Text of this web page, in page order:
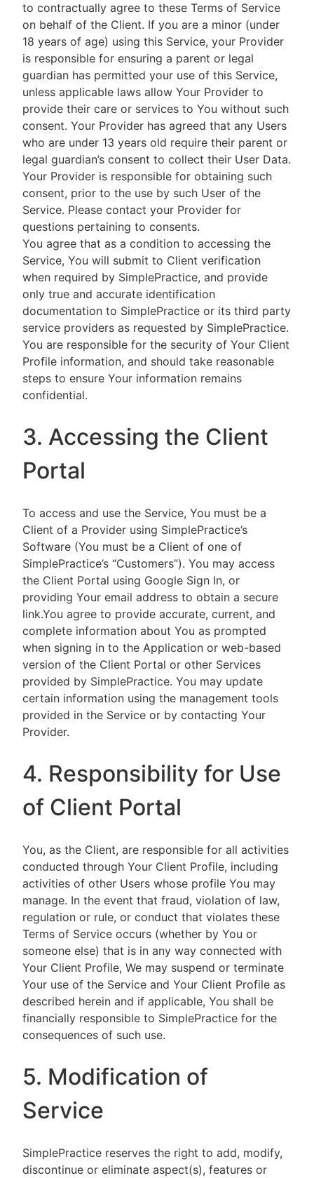
to contractually agree to these Terms of Service
on behalf of the Client. If you are a minor (under
18 years of age) using this Service, your Provider
is responsible for ensuring a parent or legal
guardian has permitted your use of this Service,
unless applicable laws allow Your Provider to
provide their care or services to You without such
consent. Your Provider has agreed that any Users
who are under 13 years old require their parent or
legal guardian’s consent to collect their User Data.
Your Provider is responsible for obtaining such
consent, prior to the use by such User of the
Service. Please contact your Provider for
questions pertaining to consents.
You agree that as a condition to accessing the
Service, You will submit to Client verification
when required by SimplePractice, and provide
only true and accurate identification
documentation to SimplePractice or its third party
service providers as requested by SimplePractice.
You are responsible for the security of Your Client
Profile information, and should take reasonable
steps to ensure Your information remains
confidential.
3. Accessing the Client
Portal
To access and use the Service, You must be a
Client of a Provider using SimplePractice’s
Software (You must be a Client of one of
SimplePractice’s “Customers”). You may access
the Client Portal using Google Sign In, or
providing Your email address to obtain a secure
link.You agree to provide accurate, current, and
complete information about You as prompted
when signing in to the Application or web-based
version of the Client Portal or other Services
provided by SimplePractice. You may update
certain information using the management tools
provided in the Service or by contacting Your
Provider.
4. Responsibility for Use
of Client Portal
You, as the Client, are responsible for all activities
conducted through Your Client Profile, including
activities of other Users whose profile You may
manage. In the event that fraud, violation of law,
regulation or rule, or conduct that violates these
Terms of Service occurs (whether by You or
someone else) that is in any way connected with
Your Client Profile, We may suspend or terminate
Your use of the Service and Your Client Profile as
described herein and if applicable, You shall be
financially responsible to SimplePractice for the
consequences of such use.
5. Modification of
Service
SimplePractice reserves the right to add, modify,
discontinue or eliminate aspect(s), features or